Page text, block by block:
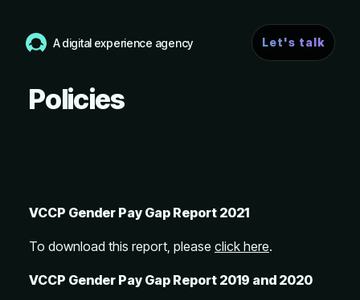
A digital experience agency Let's talk
Policies
VCCP Gender Pay Gap Report 2021
To download this report, please click here.
VCCP Gender Pay Gap Report 2019 and 2020